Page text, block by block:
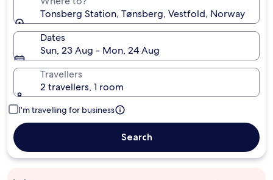
Tonsberg Station, Tønsberg, Vestfold, Norway
Dates
Sun, 23 Aug - Mon, 24 Aug
Travellers
2 travellers, 1 room
I'm travelling for business
Search